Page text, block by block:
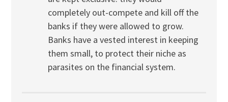
completely out-compete and kill off the
banks if they were allowed to grow.
Banks have a vested interest in keeping
them small, to protect their niche as
parasites on the financial system.